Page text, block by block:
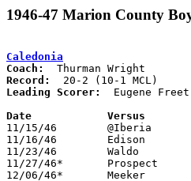
1946-47 Marion County
Caledonia
Coach:
Record:
Leading Scorer:
Eugene
11/15/46	@Iberia			W	54	31
11/16/46	Edison			W	63	29
11/23/46	Waldo			W	53	33
11/27/46*	Prospect		W	68	32
12/06/46*	Meeker			W	54	19